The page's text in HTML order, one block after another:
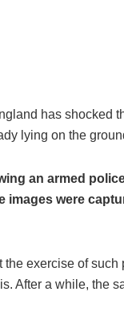
has shocked
lying on the
an armed
were
the exercise of such
After a while, the